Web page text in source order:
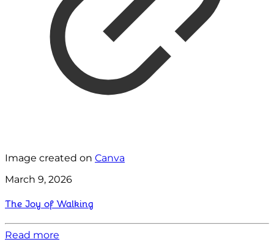
Image created on Canva
March 9, 2026
The Joy of Walking
Read more